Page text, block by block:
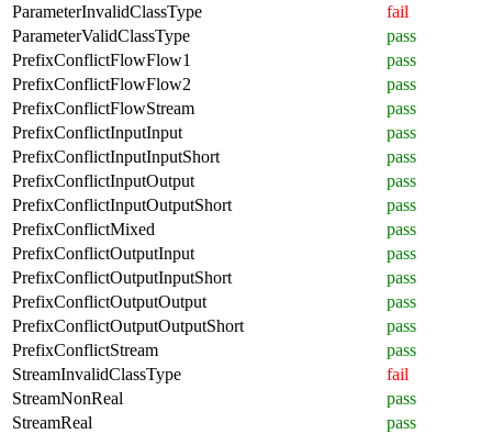
ParameterInvalidClassType
fail
ParameterValidClassType
pass
PrefixConflictFlowFlow1
pass
PrefixConflictFlowFlow2
pass
PrefixConflictFlowStream
pass
PrefixConflictInputInput
pass
PrefixConflictInputInputShort
pass
PrefixConflictInputOutput
pass
PrefixConflictInputOutputShort
pass
PrefixConflictMixed
pass
PrefixConflictOutputInput
pass
PrefixConflictOutputInputShort
pass
PrefixConflictOutputOutput
pass
PrefixConflictOutputOutputShort
pass
PrefixConflictStream
pass
StreamInvalidClassType
fail
StreamNonReal
pass
StreamReal
pass